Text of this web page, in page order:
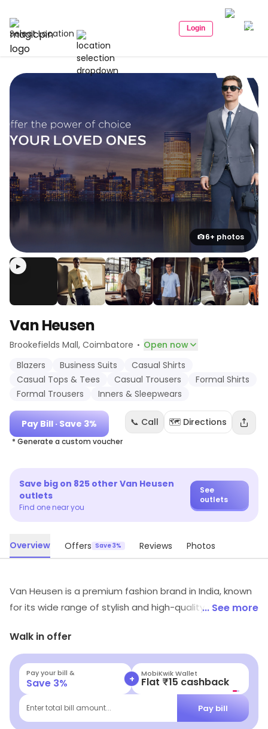
Select Location Login
6+ photos
▶
Van Heusen
Brookefields Mall, Coimbatore · Open now
Blazers
Business Suits
Casual Shirts
Casual Tops & Tees
Casual Trousers
Formal Shirts
Formal Trousers
Inners & Sleepwears
Pay Bill · Save 3%
* Generate a custom voucher
📞 Call 🗺️ Directions
Save big on 825 other Van Heusen
outlets
Find one near you
See
outlets
Overview Offers Save 3% Reviews Photos
Van Heusen is a premium fashion brand in India, known
for its wide range of stylish and high-quality clothing for
products, including formal wear, casual wear, and office
wear. With a focus on design, quality, and innovation,
Van Heusen has built a reputation for producing
clothing that is both stylish and comfortable. The
brand offers an array of latest fashion trends and
styles, catering to the fashion-conscious consumer.
... See more
Walk in offer
Pay your bill &
Save 3% + MobiKwik Wallet
Flat ₹15 cashback
Enter total bill amount... Pay bill